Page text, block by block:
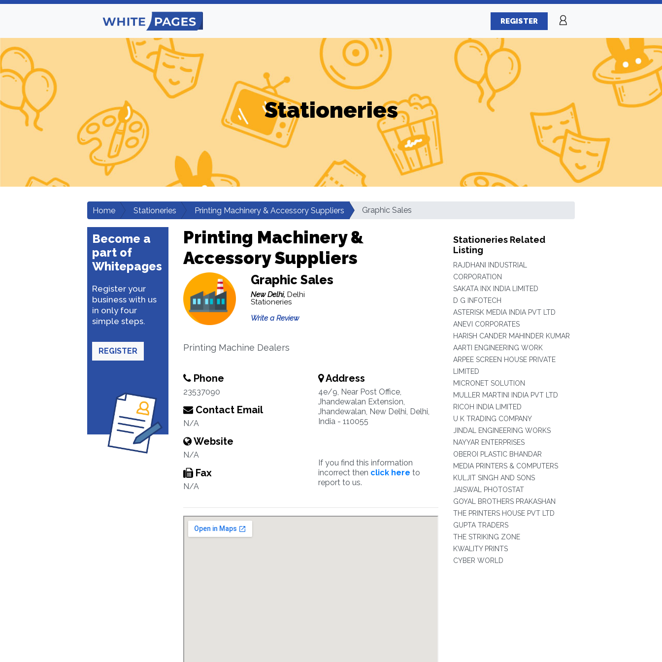
REGISTER
Stationeries
Home Stationeries Printing Machinery & Accessory Suppliers Graphic Sales
Become a
part of
Whitepages
Register your
business with us
in only four
simple steps.
REGISTER
Printing Machinery &
Accessory Suppliers
Graphic Sales
New Delhi, Delhi
Stationeries
Write a Review
Printing Machine Dealers
Phone
23537090
Contact Email
N/A
Website
N/A
Fax
N/A
Address
4e/9, Near Post Office,
Jhandewalan Extension,
Jhandewalan, New Delhi, Delhi,
India - 110055
If you find this information
incorrect then click here to
report to us.
Stationeries Related
Listing
RAJDHANI INDUSTRIAL
CORPORATION
SAKATA INX INDIA LIMITED
D G INFOTECH
ASTERISK MEDIA INDIA PVT LTD
ANEVI CORPORATES
HARISH CANDER MAHINDER KUMAR
AARTI ENGINEERING WORK
ARPEE SCREEN HOUSE PRIVATE
LIMITED
MICRONET SOLUTION
MULLER MARTINI INDIA PVT LTD
RICOH INDIA LIMITED
U K TRADING COMPANY
JINDAL ENGINEERING WORKS
NAYYAR ENTERPRISES
OBEROI PLASTIC BHANDAR
MEDIA PRINTERS & COMPUTERS
KULJIT SINGH AND SONS
JAISWAL PHOTOSTAT
GOYAL BROTHERS PRAKASHAN
THE PRINTERS HOUSE PVT LTD
GUPTA TRADERS
THE STRIKING ZONE
KWALITY PRINTS
CYBER WORLD